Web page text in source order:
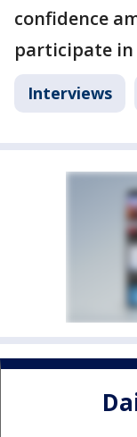
confidence
participate
Interviews